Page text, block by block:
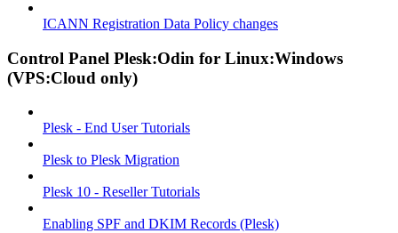
ICANN Registration Data Policy changes
Control Panel Plesk:Odin for Linux:Windows
(VPS:Cloud only)
Plesk - End User Tutorials
Plesk to Plesk Migration
Plesk 10 - Reseller Tutorials
Enabling SPF and DKIM Records (Plesk)